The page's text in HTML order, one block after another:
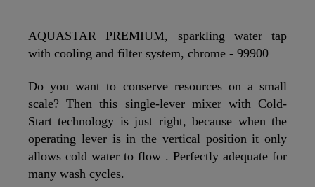
AQUASTAR PREMIUM, sparkling water tap
with cooling and filter system, chrome - 99900
Do you want to conserve resources on a small
scale? Then this single-lever mixer with Cold-
Start technology is just right, because when the
operating lever is in the vertical position it only
allows cold water to flow . Perfectly adequate for
many wash cycles.